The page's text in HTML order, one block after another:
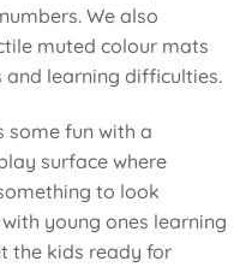
We also
muted colour mats
and learning difficulties.
some fun with a
surface where
to look
young ones learning
the kids ready for